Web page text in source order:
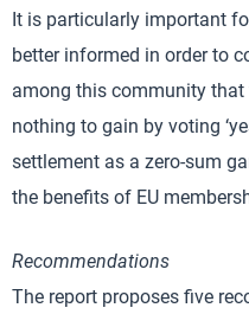
It is particularly important
better informed in order to
among this community that
nothing to gain by voting
settlement as a zero-sum
the benefits of EU
Recommendations
The report proposes five